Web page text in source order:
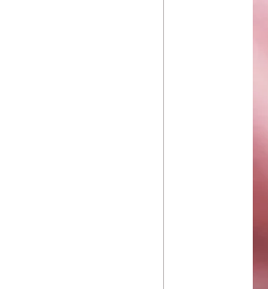
Hublot
Ulysse